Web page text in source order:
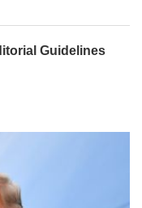
Guidelines